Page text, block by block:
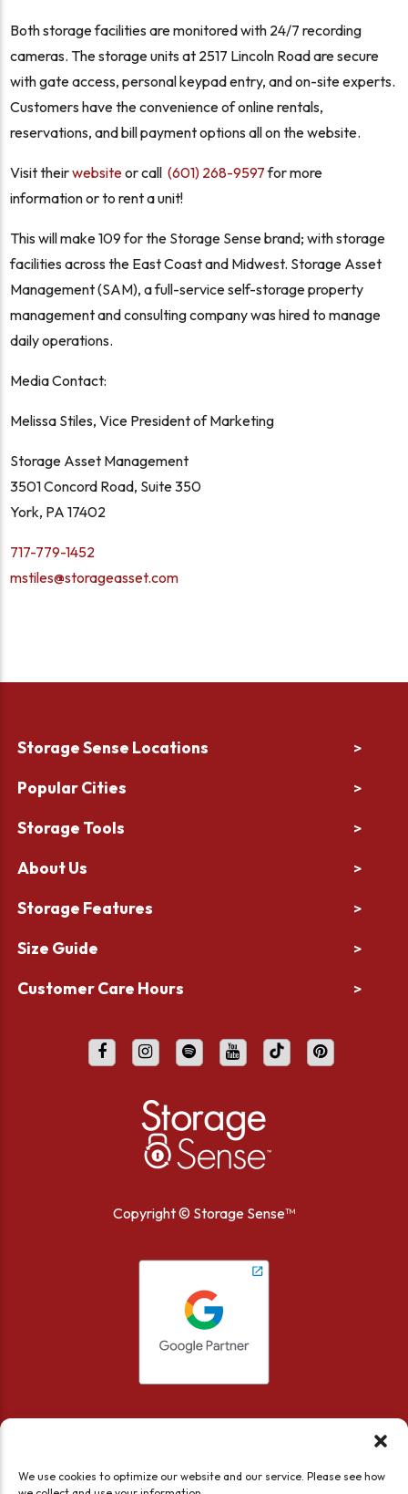
We use cookies to optimize our website and our service. Please see how
Both storage facilities are monitored with 24/7 recording
cameras. The storage units at 2517 Lincoln Road are secure
with gate access, personal keypad entry, and on-site experts.
Customers have the convenience of online rentals,
reservations, and bill payment options all on the website.
Visit theirwebsiteor call(601) 268-9597for more
information or to rent a unit!
This will make 109 for the Storage Sense brand; with storage
facilities across the East Coast and Midwest. Storage Asset
Management (SAM), a full-service self-storage property
management and consulting company was hired to manage
daily operations.
Media Contact:
Melissa Stiles, Vice President of Marketing
Storage Asset Management
3501 Concord Road, Suite 350
York, PA 17402
717-779-1452
mstiles@storageasset.com
Storage Sense Locations >
Popular Cities >
Storage Tools >
About Us >
Storage Features >
Size Guide >
Customer Care Hours >
Copyright © Storage Sense™